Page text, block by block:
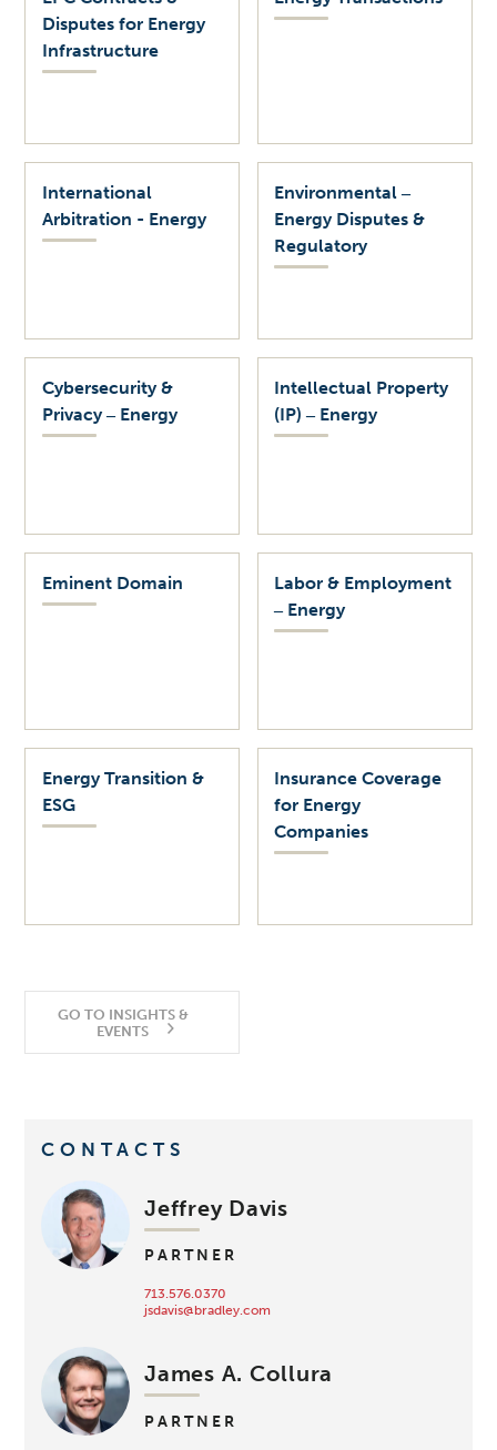
Disputes for Energy
Infrastructure
International
Arbitration - Energy
Environmental ‒
Energy Disputes &
Regulatory
Cybersecurity &
Privacy ‒ Energy
Intellectual Property
(IP) ‒ Energy
Eminent Domain
Labor & Employment
‒ Energy
Energy Transition &
ESG
Insurance Coverage
for Energy
Companies
GO TO INSIGHTS &
EVENTS
CONTACTS
Jeffrey Davis
PARTNER
713.576.0370
jsdavis@bradley.com
James A. Collura
PARTNER